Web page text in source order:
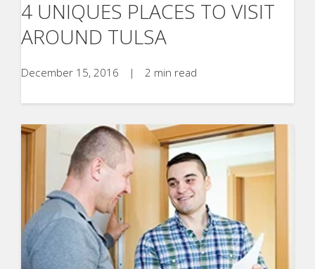
4 UNIQUES PLACES TO VISIT
AROUND TULSA
December 15, 2016 | 2 min read